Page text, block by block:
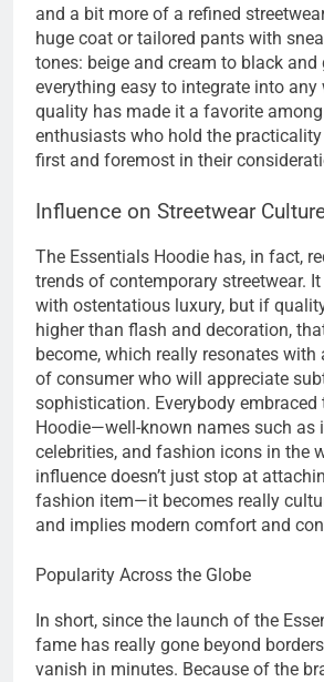
and a bit more of a refined
huge coat or tailored pants with
tones: beige and cream to black and
everything easy to integrate into any
quality has made it a favorite
enthusiasts who hold the practicality
first and foremost in their
Influence on Streetwear
The Essentials Hoodie has, in fact,
trends of contemporary streetwear.
with ostentatious luxury, but if
higher than flash and decoration,
become, which really resonates with
of consumer who will appreciate
sophistication. Everybody embraced
Hoodie—well-known names such as
celebrities, and fashion icons in the
influence doesn’t just stop at
fashion item—it becomes really
and implies modern comfort and
Popularity Across the Globe
In short, since the launch of the
fame has really gone beyond
vanish in minutes. Because of the